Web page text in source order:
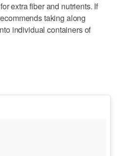
extra fiber and nutrients. If
taking along
individual containers of